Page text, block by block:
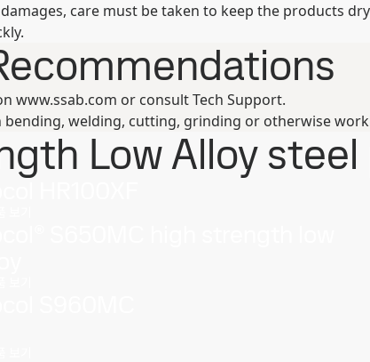
care must be taken to keep the products
www.ssab.com or consult Tech Support.
welding, cutting, grinding or otherwise
Low Alloy